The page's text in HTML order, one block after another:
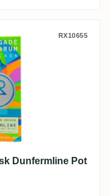
Cask RX10655
Dunfermline Pot